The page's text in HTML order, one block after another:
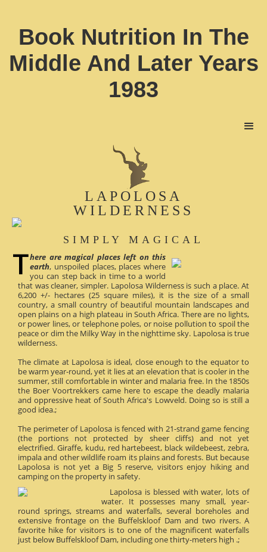
Book Nutrition In The
Middle And Later Years
1983
LAPOLOSA
WILDERNESS
SIMPLY MAGICAL
here are magical places left on this
earth, unspoiled places, places where
you can step back in time to a world
that was cleaner, simpler. Lapolosa Wilderness is such a place. At
6,200 +/- hectares (25 square miles), it is the size of a small
country, a small country of beautiful mountain landscapes and
open plains on a high plateau in South Africa. There are no lights,
or power lines, or telephone poles, or noise pollution to spoil the
peace or dim the Milky Way in the nighttime sky. Lapolosa is true
wilderness.
The climate at Lapolosa is ideal, close enough to the equator to
be warm year-round, yet it lies at an elevation that is cooler in the
summer, still comfortable in winter and malaria free. In the 1850s
the Boer Voortrekkers came here to escape the deadly malaria
and oppressive heat of South Africa's Lowveld. Doing so is still a
good idea.;
The perimeter of Lapolosa is fenced with 21-strand game fencing
(the portions not protected by sheer cliffs) and not yet
electrified. Giraffe, kudu, red hartebeest, black wildebeest, zebra,
impala and other wildlife roam its plains and forests. But because
Lapolosa is not yet a Big 5 reserve, visitors enjoy hiking and
camping on the property in safety.
Lapolosa is blessed with water, lots of
water. It possesses many small, year-
round springs, streams and waterfalls, several boreholes and
extensive frontage on the Buffelskloof Dam and two rivers. A
favorite hike for visitors is to one of the magnificent waterfalls
just below Buffelskloof Dam, including one thirty-meters high .;